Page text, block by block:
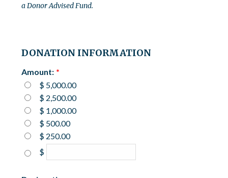
a Donor Advised Fund.
DONATION INFORMATION
Amount:
$ 5,000.00
$ 2,500.00
$ 1,000.00
$ 500.00
$ 250.00
$